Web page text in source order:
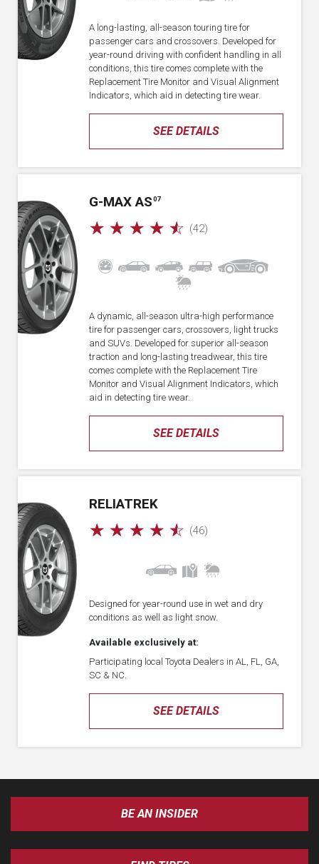
SEE DETAILS
A long-lasting, all-season touring tire for
passenger cars and crossovers. Developed for
year-round driving with confident handling in all
conditions, this tire comes complete with the
Replacement Tire Monitor and Visual Alignment
Indicators, which aid in detecting tire wear.
G-MAX AS 07
☆ ☆ ☆ ☆ ☆ (42)
SEE DETAILS
A dynamic, all-season ultra-high performance
tire for passenger cars, crossovers, light trucks
and SUVs. Developed for superior all-season
traction and long-lasting treadwear, this tire
comes complete with the Replacement Tire
Monitor and Visual Alignment Indicators, which
aid in detecting tire wear.
RELIATREK
☆ ☆ ☆ ☆ ☆ (46)
SEE DETAILS
Designed for year-round use in wet and dry
conditions as well as light snow.
Available exclusively at:
Participating local Toyota Dealers in AL, FL, GA,
SC & NC.
BE AN INSIDER